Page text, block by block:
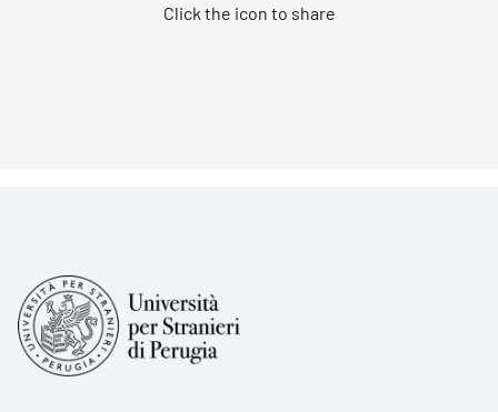
Click the icon to share